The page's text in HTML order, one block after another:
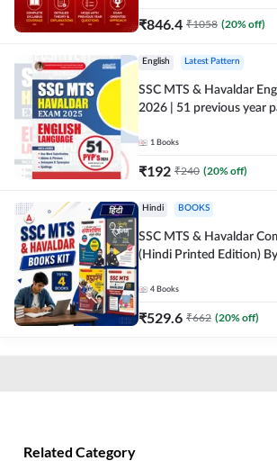
₹846.4 ₹1058 (20% off)
English Latest Pattern
SSC MTS & Havaldar
2026 | 51 previous year
1 Books
₹192 ₹240 (20% off)
Hindi BOOKS
SSC MTS & Havaldar
(Hindi Printed Edition)
4 Books
₹529.6 ₹662 (20% off)
Related Category